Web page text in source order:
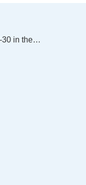
Access Changes to Westbound I-30 in the Canyon From Downtown Dallas